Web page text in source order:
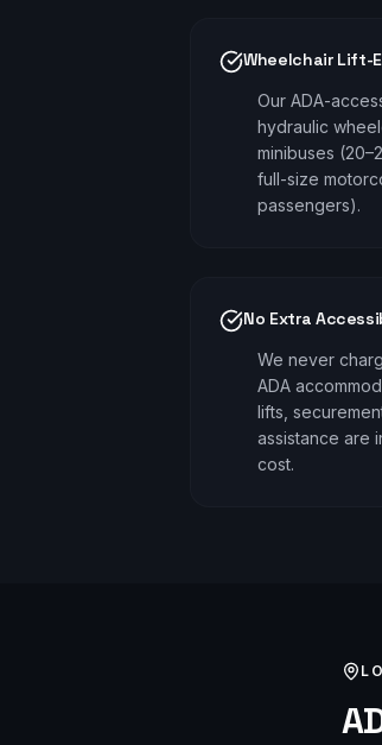
Wheelchair Lift-
Our ADA-
hydraulic
minibuses
full-size
passengers).
No Extra
We never
ADA
lifts,
assistance are
cost.